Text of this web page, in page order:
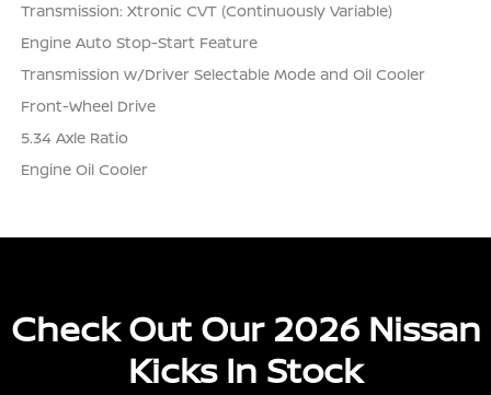
Transmission: Xtronic CVT (Continuously Variable)
Engine Auto Stop-Start Feature
Transmission w/Driver Selectable Mode and Oil Cooler
Front-Wheel Drive
5.34 Axle Ratio
Engine Oil Cooler
Check Out Our 2026 Nissan
Kicks In Stock